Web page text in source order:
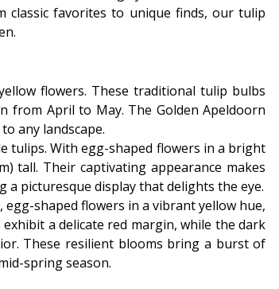
classic favorites to unique finds, our tulip
flowers. These traditional tulip bulbs
from April to May. The Golden Apeldoorn
any landscape.
tulips. With egg-shaped flowers in a bright
tall. Their captivating appearance makes
a picturesque display that delights the eye.
shaped flowers in a vibrant yellow hue,
a delicate red margin, while the dark
These resilient blooms bring a burst of
spring season.